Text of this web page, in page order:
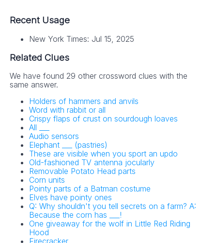
Recent Usage
New York Times: Jul 15, 2025
Related Clues
We have found 29 other crossword clues with the
same answer.
Holders of hammers and anvils
Word with rabbit or all
Crispy flaps of crust on sourdough loaves
All ___
Audio sensors
Elephant ___ (pastries)
These are visible when you sport an updo
Old-fashioned TV antenna jocularly
Removable Potato Head parts
Corn units
Pointy parts of a Batman costume
Elves have pointy ones
Q: Why shouldn't you tell secrets on a farm? A:
Because the corn has ___!
One giveaway for the wolf in Little Red Riding
Hood